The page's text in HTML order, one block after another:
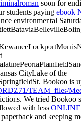
soon for
students paying ebook
environmental
CityLake of the
Bookoo is
TEAM_files/
We tried Bookoo
with less
and keeping